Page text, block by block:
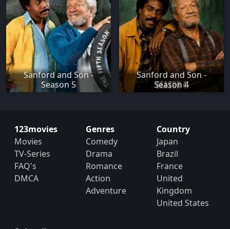
Sanford and Son -
Season 5
Sanford and Son -
Season 4
123movies
Movies
TV-Series
FAQ's
DMCA
Genres
Comedy
Drama
Romance
Action
Adventure
Country
Japan
Brazil
France
United
Kingdom
United States